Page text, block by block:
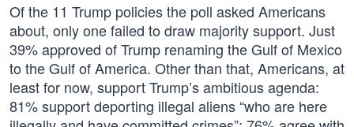
Of the 11 Trump policies the poll asked Americans
about, only one failed to draw majority support. Just
39% approved of Trump renaming the Gulf of Mexico
to the Gulf of America. Other than that, Americans, at
least for now, support Trump’s ambitious agenda:
81% support deporting illegal aliens “who are here